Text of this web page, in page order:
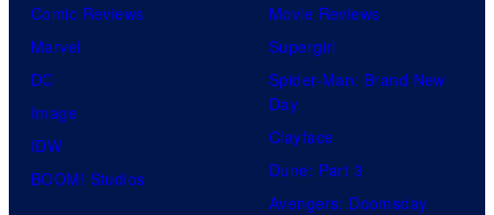
Comic Reviews
Marvel
DC
Image
IDW
BOOM! Studios
Movie Reviews
Supergirl
Spider-Man: Brand New
Day
Clayface
Dune: Part 3
Avengers: Doomsday